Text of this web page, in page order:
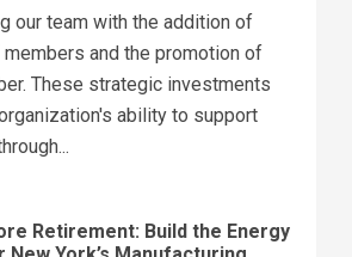
our team with the addition of
and the promotion of
These strategic investments
ability to support
Retirement: Build the Energy